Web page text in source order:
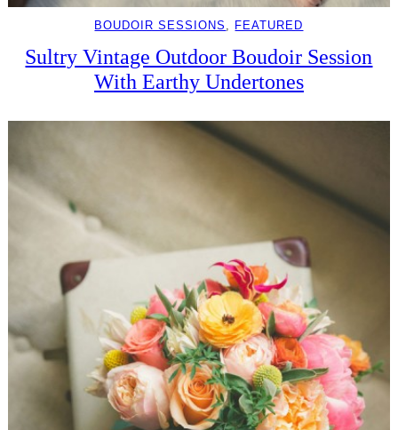
BOUDOIR SESSIONS FEATURED
Sultry Vintage Outdoor Boudoir Session
With Earthy Undertones